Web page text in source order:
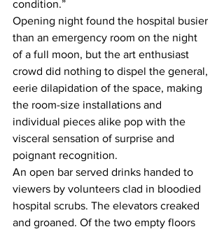
condition.”
Opening night found the hospital busier
than an emergency room on the night
of a full moon, but the art enthusiast
crowd did nothing to dispel the general,
eerie dilapidation of the space, making
the room-size installations and
individual pieces alike pop with the
visceral sensation of surprise and
poignant recognition.
An open bar served drinks handed to
viewers by volunteers clad in bloodied
hospital scrubs. The elevators creaked
and groaned. Of the two empty floors